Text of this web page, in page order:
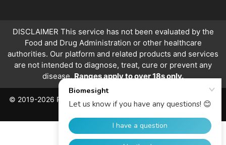
DISCLAIMER This service has not been evaluated by the
Food and Drug Administration or other healthcare
authorities. Our platform and related products and services
are not intended to diagnose, treat, cure or prevent any
disease.Ranges apply to over 18s only.
© 2019-2026 PeerQuity Ltd. All Rights Reserved. Registered in
England, No. 06763478.